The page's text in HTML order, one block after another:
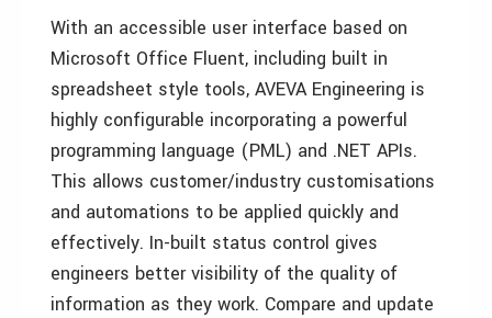
With an accessible user interface based on
Microsoft Office Fluent, including built in
spreadsheet style tools, AVEVA Engineering is
highly configurable incorporating a powerful
programming language (PML) and .NET APIs.
This allows customer/industry customisations
and automations to be applied quickly and
effectively. In-built status control gives
engineers better visibility of the quality of
information as they work. Compare and update